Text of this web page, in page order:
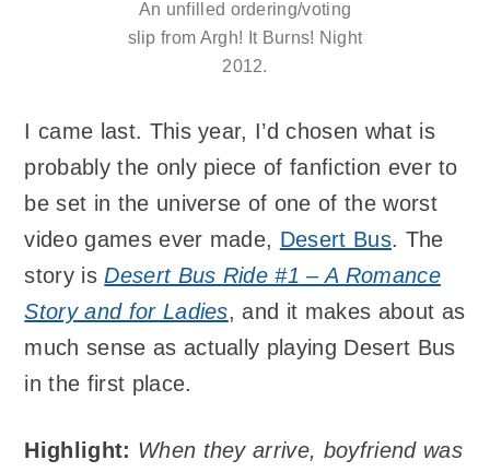
An unfilled ordering/voting
slip from Argh! It Burns! Night
2012.
I came last. This year, I’d chosen what is
probably the only piece of fanfiction ever to
be set in the universe of one of the worst
video games ever made, Desert Bus. The
story isDesert Bus Ride #1 – A Romance
Story and for Ladies, and it makes about as
much sense as actually playing Desert Bus
in the first place.
Highlight: When they arrive, boyfriend was